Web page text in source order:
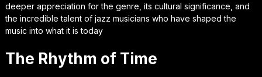
deeper appreciation for the genre, its cultural significance, and
the incredible talent of jazz musicians who have shaped the
music into what it is today
The Rhythm of Time